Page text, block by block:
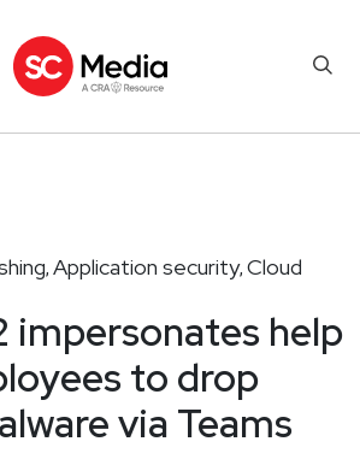
, Application security, Cloud
impersonates help
to drop
via Teams